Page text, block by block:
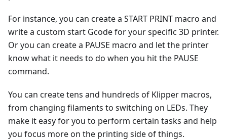
For instance, you can create a START PRINT macro and
write a custom start Gcode for your specific 3D printer.
Or you can create a PAUSE macro and let the printer
know what it needs to do when you hit the PAUSE
command.
You can create tens and hundreds of Klipper macros,
from changing filaments to switching on LEDs. They
make it easy for you to perform certain tasks and help
you focus more on the printing side of things.